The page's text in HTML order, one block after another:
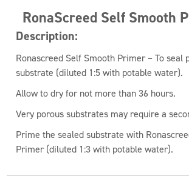
RonaScreed Self Smooth
Description:
Ronascreed Self Smooth Primer – To seal
substrate (diluted 1:5 with potable water).
Allow to dry for not more than 36 hours.
Very porous substrates may require a
Prime the sealed substrate with
Primer (diluted 1:3 with potable water).